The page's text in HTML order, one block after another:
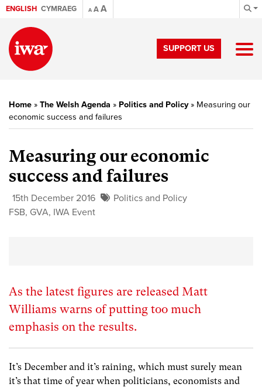
ENGLISH CYMRAEG A AA
SUPPORT US
Home » The Welsh Agenda » Politics and Policy» Measuring our
economic success and failures
Measuring our economic
success and failures
15th December 2016
Politics and Policy
FSB, GVA, IWA Event
As the latest figures are released Matt
Williams warns of putting too much
emphasis on the results.
It’s December and it’s raining, which must surely mean
it’s that time of year when politicians, economists and